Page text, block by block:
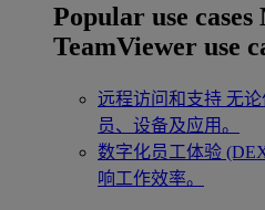
Popular use cases
TeamViewer use
远程访问和支持 无
员、设备及应用。
数字化员工体验
响工作效率。